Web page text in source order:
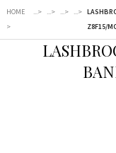
HOME
>
...> ...> ...> ...>
Z8F15/